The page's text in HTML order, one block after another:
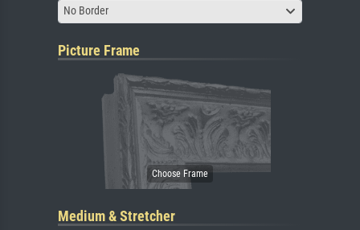
No Border
Picture Frame
Medium & Stretcher